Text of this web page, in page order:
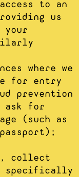
to an
us
your
where we
for entry
prevention
ask for
(such as
collect
specifically